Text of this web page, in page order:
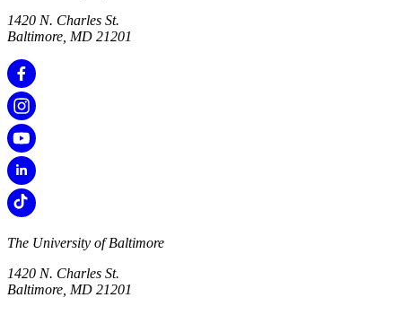
1420 N. Charles St.
Baltimore, MD 21201
The University of Baltimore
1420 N. Charles St.
Baltimore, MD 21201